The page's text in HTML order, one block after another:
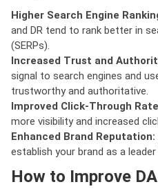
Higher Search Engine
and DR tend to rank better in
(SERPs).
Increased Trust and
signal to search engines and
trustworthy and authoritative.
Improved Click-Through
more visibility and increased
Enhanced Brand Reputation:
establish your brand as a
How to Improve